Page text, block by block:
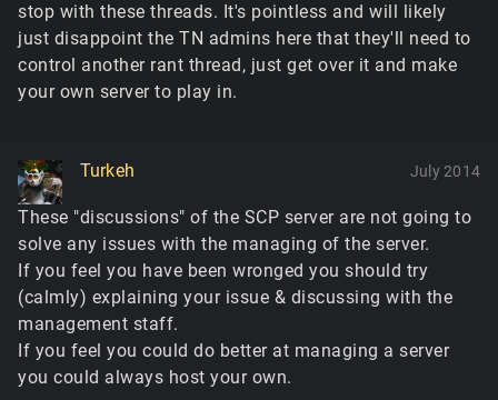
stop with these threads. It's pointless and will likely
just disappoint the TN admins here that they'll need to
control another rant thread, just get over it and make
your own server to play in.
Turkeh July 2014
These "discussions" of the SCP server are not going to
solve any issues with the managing of the server.
If you feel you have been wronged you should try
(calmly) explaining your issue & discussing with the
management staff.
If you feel you could do better at managing a server
you could always host your own.